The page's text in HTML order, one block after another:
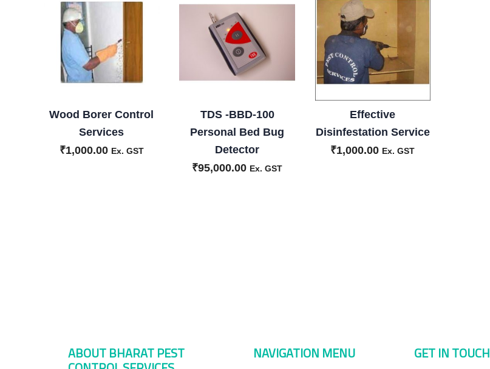
Wood Borer Control
Services
₹1,000.00 Ex. GST
TDS -BBD-100
Personal Bed Bug
Detector
₹95,000.00 Ex. GST
Effective
Disinfestation Service
₹1,000.00 Ex. GST
ABOUT BHARAT PEST NAVIGATION MENU GET IN TOUCH